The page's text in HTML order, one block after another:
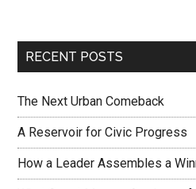
RECENT POSTS
The Next Urban Comeback
A Reservoir for Civic Progress
How a Leader Assembles a